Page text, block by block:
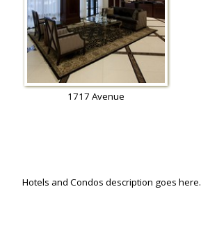
1717 Avenue
Hotels and Condos description goes here.